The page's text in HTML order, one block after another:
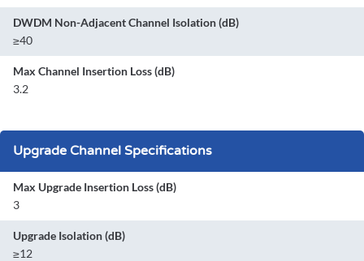
DWDM Non-Adjacent Channel Isolation (dB)
≥40
Max Channel Insertion Loss (dB)
3.2
Upgrade Channel Specifications
Max Upgrade Insertion Loss (dB)
3
Upgrade Isolation (dB)
≥12